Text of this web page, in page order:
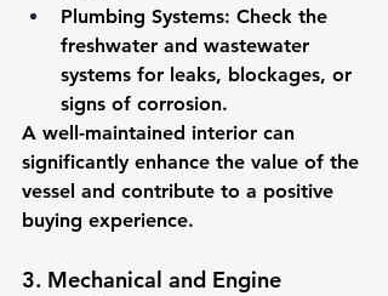
Plumbing Systems: Check the
freshwater and wastewater
systems for leaks, blockages, or
signs of corrosion.
A well-maintained interior can
significantly enhance the value of the
vessel and contribute to a positive
buying experience.
3. Mechanical and Engine